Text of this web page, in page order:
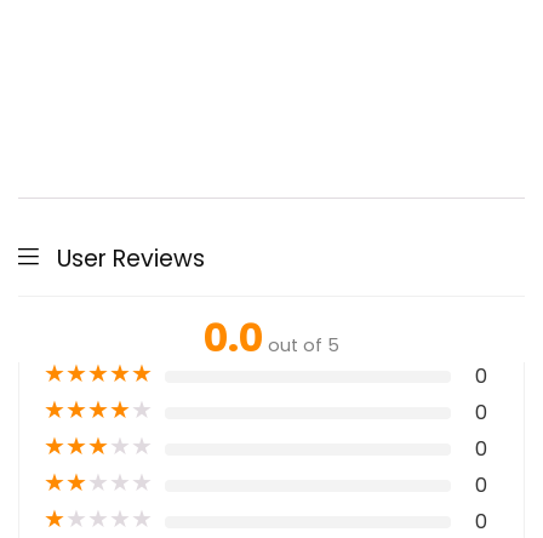
User Reviews
0.0 out of 5
★★★★★ 0
★★★★★ 0
★★★★★ 0
★★★★★ 0
★★★★★ 0